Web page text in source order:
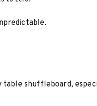
table shuffleboard,